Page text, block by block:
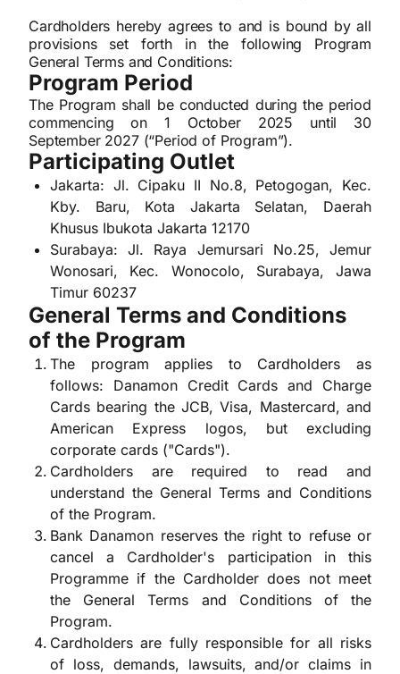
Cardholders hereby agrees to and is bound by all
provisions set forth in the following Program
General Terms and Conditions:
Program Period
The Program shall be conducted during the period
commencing on 1 October 2025 until 30
September 2027 (“Period of Program”).
Participating Outlet
Jakarta: Jl. Cipaku II No.8, Petogogan, Kec.
Kby. Baru, Kota Jakarta Selatan, Daerah
Khusus Ibukota Jakarta 12170
Surabaya: Jl. Raya Jemursari No.25, Jemur
Wonosari, Kec. Wonocolo, Surabaya, Jawa
Timur 60237
General Terms and Conditions
of the Program
The program applies to Cardholders as
follows: Danamon Credit Cards and Charge
Cards bearing the JCB, Visa, Mastercard, and
American Express logos, but excluding
corporate cards ("Cards").
Cardholders are required to read and
understand the General Terms and Conditions
of the Program.
Bank Danamon reserves the right to refuse or
cancel a Cardholder's participation in this
Programme if the Cardholder does not meet
the General Terms and Conditions of the
Program.
Cardholders are fully responsible for all risks
of loss, demands, lawsuits, and/or claims in